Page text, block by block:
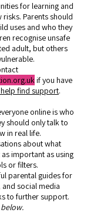
for learning and
Parents should
uses and who they
recognise unsafe
adult, but others
if you have
find support.
online is who
should only talk to
in real life.
about what
important as using
or filters.
parental guides for
social media
to further support.